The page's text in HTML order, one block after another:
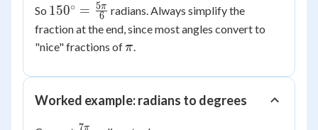
{180} =
\frac{150\pi}
{180} =
{6}
So 150^\circ
=
\frac{5\pi}
150∘ = 6
5π radians. Always simplify the
fraction at the end, since most angles convert to
"nice" fractions of\pi
π
Worked example: radians to degrees